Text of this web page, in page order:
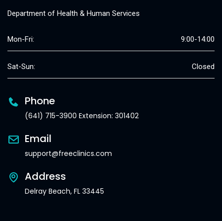
Department of Health & Human Services
Mon-Fri: 9:00-14:00
Sat-Sun: Closed
Phone
(641) 715-3900 Extension: 301402
Email
support@freeclinics.com
Address
Delray Beach, FL 33445